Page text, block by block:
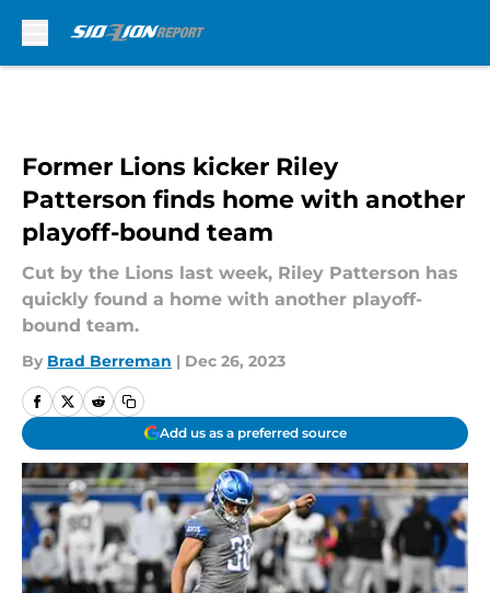
Former Lions kicker Riley
Patterson finds home with another
playoff-bound team
Cut by the Lions last week, Riley Patterson has
quickly found a home with another playoff-
bound team.
By Brad Berreman | Dec 26, 2023
Add us as a preferred source